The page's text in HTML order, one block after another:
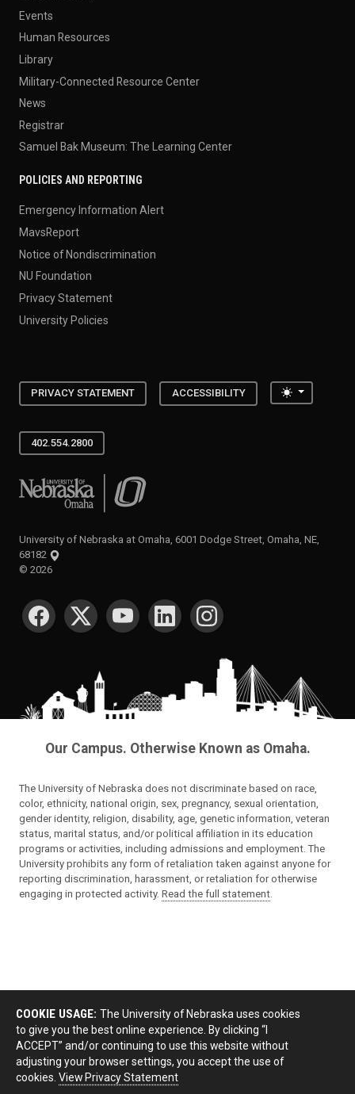
Events
Human Resources
Library
Military-Connected Resource Center
News
Registrar
Samuel Bak Museum: The Learning Center
POLICIES AND REPORTING
Emergency Information Alert
MavsReport
Notice of Nondiscrimination
NU Foundation
Privacy Statement
University Policies
PRIVACY STATEMENT ACCESSIBILITY Toggle
402.554.2800
University of Nebraska at Omaha
University of Nebraska at Omaha, 6001 Dodge Street, Omaha, NE,
68182
© 2026
SOCIAL MEDIA
Our Campus. Otherwise Known as Omaha.
The University of Nebraska does not discriminate based on race,
color, ethnicity, national origin, sex, pregnancy, sexual orientation,
gender identity, religion, disability, age, genetic information, veteran
status, marital status, and/or political affiliation in its education
programs or activities, including admissions and employment. The
University prohibits any form of retaliation taken against anyone for
reporting discrimination, harassment, or retaliation for otherwise
engaging in protected activity. Read the full statement.
COOKIE USAGE: The University of Nebraska uses cookies
to give you the best online experience. By clicking “I
ACCEPT” and/or continuing to use this website without
adjusting your browser settings, you accept the use of
cookies. View Privacy Statement